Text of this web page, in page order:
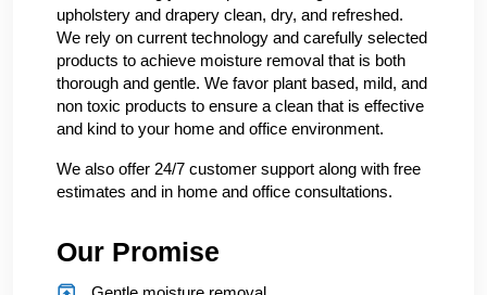
upholstery and drapery clean, dry, and refreshed.
We rely on current technology and carefully selected
products to achieve moisture removal that is both
thorough and gentle. We favor plant based, mild, and
non toxic products to ensure a clean that is effective
and kind to your home and office environment.
We also offer 24/7 customer support along with free
estimates and in home and office consultations.
Our Promise